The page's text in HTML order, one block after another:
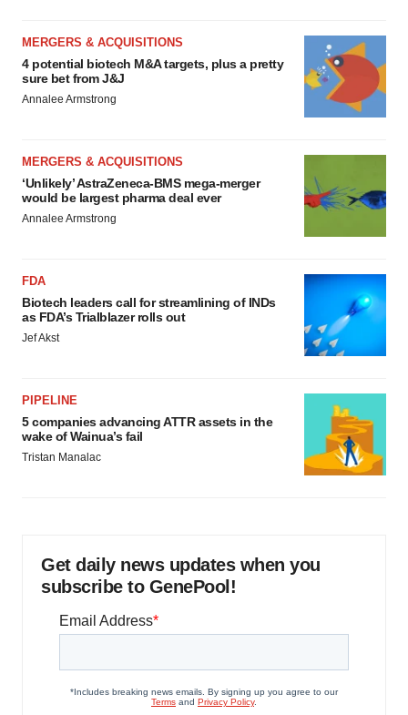
MERGERS & ACQUISITIONS
4 potential biotech M&A targets, plus a pretty
sure bet from J&J
Annalee Armstrong
MERGERS & ACQUISITIONS
‘Unlikely’ AstraZeneca-BMS mega-merger
would be largest pharma deal ever
Annalee Armstrong
FDA
Biotech leaders call for streamlining of INDs
as FDA’s Trialblazer rolls out
Jef Akst
PIPELINE
5 companies advancing ATTR assets in the
wake of Wainua’s fail
Tristan Manalac
Get daily news updates when you
subscribe to GenePool!